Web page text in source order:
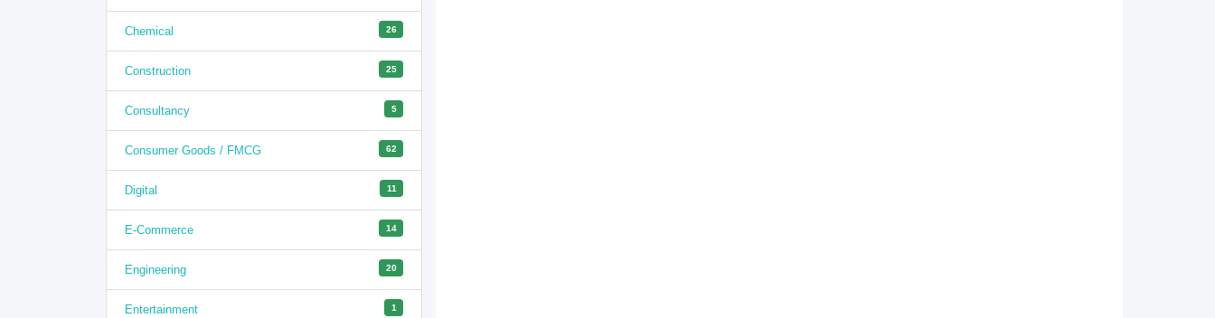
Chemical 26
Construction 25
Consultancy 5
Consumer Goods / FMCG 62
Digital 11
E-Commerce 14
Engineering 20
Entertainment 1